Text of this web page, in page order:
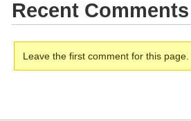
Recent Comments
Leave the first comment for this page.